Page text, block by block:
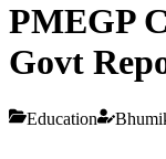
PMEGP
Govt
Education